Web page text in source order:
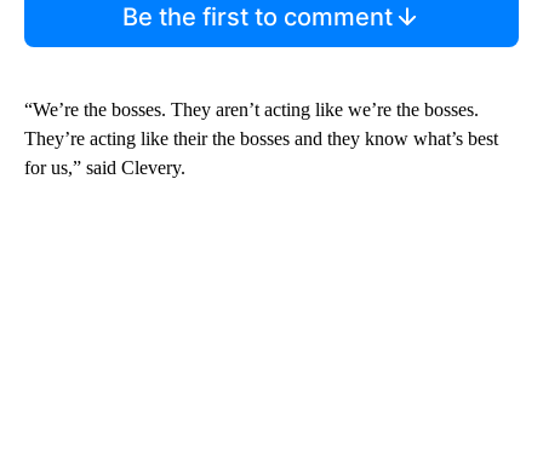
Be the first to comment
“We’re the bosses. They aren’t acting like we’re the bosses.
They’re acting like their the bosses and they know what’s best
for us,” said Clevery.